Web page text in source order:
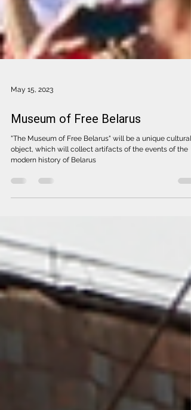
May 15, 2023
Museum of Free Belarus
"The Museum of Free Belarus" will be a unique cultural
object, which will collect artifacts of the events of the